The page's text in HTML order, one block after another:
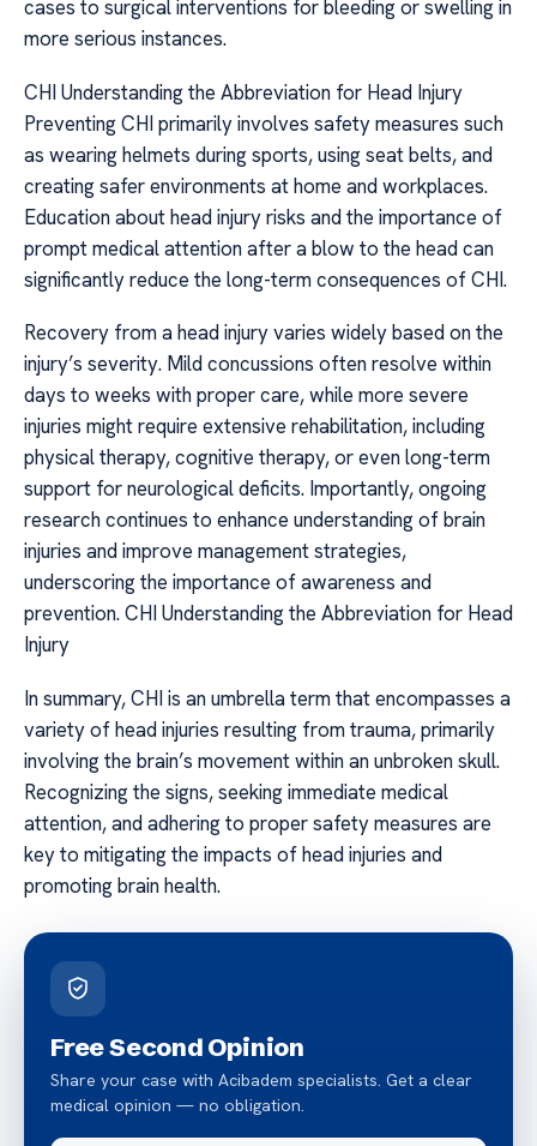
cases to surgical interventions for bleeding or swelling in
more serious instances.
CHI Understanding the Abbreviation for Head Injury
Preventing CHI primarily involves safety measures such
as wearing helmets during sports, using seat belts, and
creating safer environments at home and workplaces.
Education about head injury risks and the importance of
prompt medical attention after a blow to the head can
significantly reduce the long-term consequences of CHI.
Recovery from a head injury varies widely based on the
injury’s severity. Mild concussions often resolve within
days to weeks with proper care, while more severe
injuries might require extensive rehabilitation, including
physical therapy, cognitive therapy, or even long-term
support for neurological deficits. Importantly, ongoing
research continues to enhance understanding of brain
injuries and improve management strategies,
underscoring the importance of awareness and
prevention. CHI Understanding the Abbreviation for Head
Injury
In summary, CHI is an umbrella term that encompasses a
variety of head injuries resulting from trauma, primarily
involving the brain’s movement within an unbroken skull.
Recognizing the signs, seeking immediate medical
attention, and adhering to proper safety measures are
key to mitigating the impacts of head injuries and
promoting brain health.
Free Second Opinion
Share your case with Acibadem specialists. Get a clear
medical opinion — no obligation.